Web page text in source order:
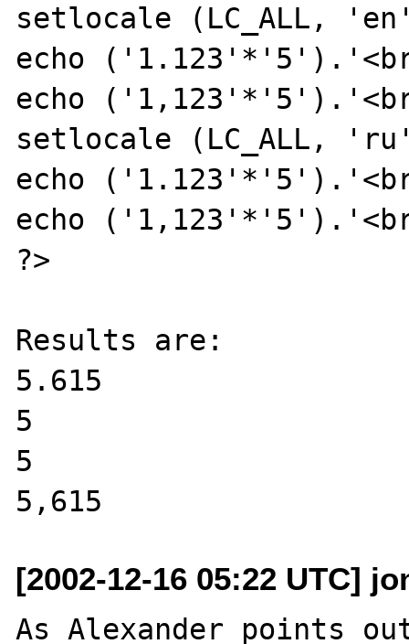
setlocale (LC_ALL,
echo
echo
setlocale (LC_ALL,
echo
echo
?>
Results are:
5.615
5
5
[2002-12-16 05:22 UTC]
As Alexander points